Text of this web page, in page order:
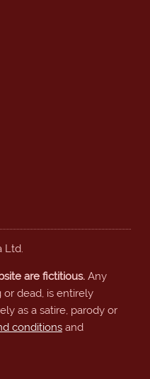
Ltd.
are fictitious.Any
dead, is entirely
as a satire, parody or
conditionsand